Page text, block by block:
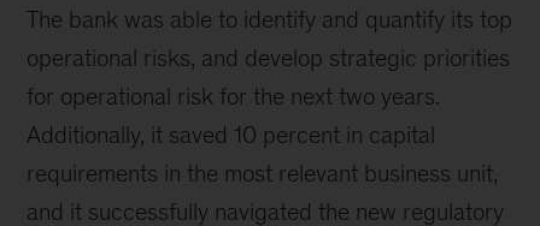
The bank was able to identify and quantify its top
operational risks, and develop strategic priorities
for operational risk for the next two years.
Additionally, it saved 10 percent in capital
requirements in the most relevant business unit,
and it successfully navigated the new regulatory